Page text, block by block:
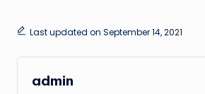
Last updated on September 14, 2021
admin